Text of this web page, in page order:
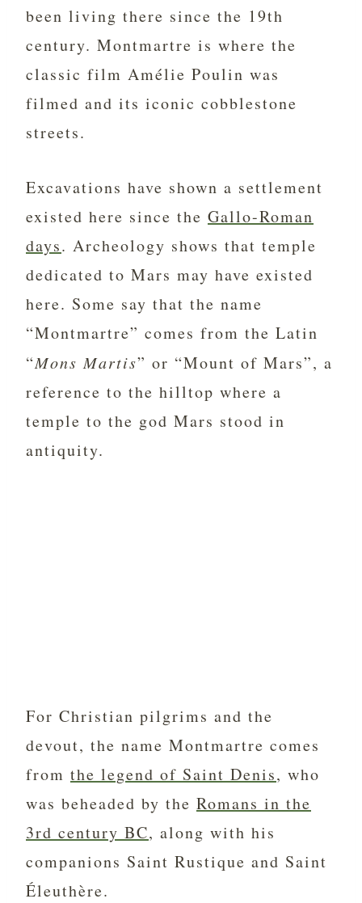
been living there since the 19th
century. Montmartre is where the
classic film Amélie Poulin was
filmed and its iconic cobblestone
streets.
Excavations have shown a settlement
existed here since the Gallo-Roman
days. Archeology shows that temple
dedicated to Mars may have existed
here. Some say that the name
“Montmartre” comes from the Latin
“Mons Martis” or “Mount of Mars”, a
reference to the hilltop where a
temple to the god Mars stood in
antiquity.
For Christian pilgrims and the
devout, the name Montmartre comes
from the legend of Saint Denis, who
was beheaded by the Romans in the
3rd century BC, along with his
companions Saint Rustique and Saint
Éleuthère.